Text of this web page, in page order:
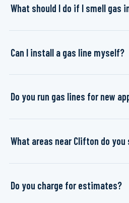
What should I do if I smell gas
Can I install a gas line myself?
Do you run gas lines for new
What areas near Clifton do you
Do you charge for estimates?